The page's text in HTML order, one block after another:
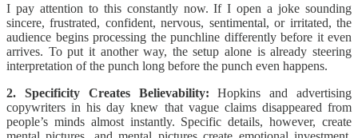
I pay attention to this constantly now. If I open a joke sounding
sincere, frustrated, confident, nervous, sentimental, or irritated, the
audience begins processing the punchline differently before it even
arrives. To put it another way, the setup alone is already steering
interpretation of the punch long before the punch even happens.
2. Specificity Creates Believability:Hopkins and advertising
copywriters in his day knew that vague claims disappeared from
people’s minds almost instantly. Specific details, however, create